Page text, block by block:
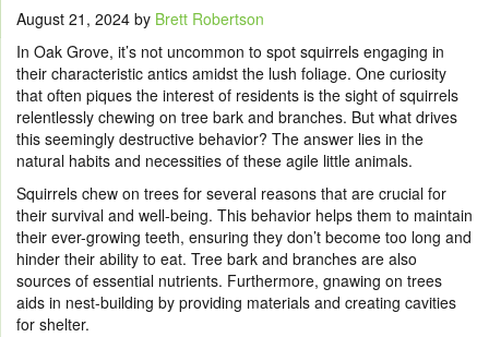
August 21, 2024 by Brett Robertson
In Oak Grove, it’s not uncommon to spot squirrels engaging in
their characteristic antics amidst the lush foliage. One curiosity
that often piques the interest of residents is the sight of squirrels
relentlessly chewing on tree bark and branches. But what drives
this seemingly destructive behavior? The answer lies in the
natural habits and necessities of these agile little animals.
Squirrels chew on trees for several reasons that are crucial for
their survival and well-being. This behavior helps them to maintain
their ever-growing teeth, ensuring they don’t become too long and
hinder their ability to eat. Tree bark and branches are also
sources of essential nutrients. Furthermore, gnawing on trees
aids in nest-building by providing materials and creating cavities
for shelter.